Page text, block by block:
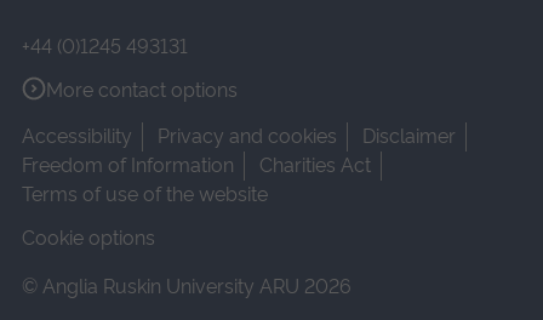
+44 (0)1245 493131
More contact options
Accessibility
Privacy and cookies
Disclaimer
Freedom of Information
Charities Act
Terms of use of the website
Cookie options
© Anglia Ruskin University ARU 2026